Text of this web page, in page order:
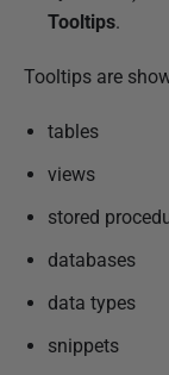
Tooltips.
Tooltips are
tables
views
stored
databases
data types
snippets